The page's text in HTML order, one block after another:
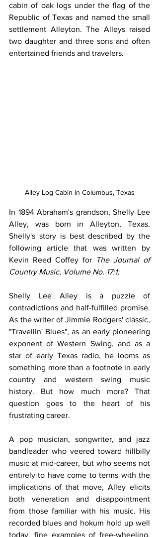
cabin of oak logs under the flag of the
Republic of Texas and named the small
settlement Alleyton. The Alleys raised
two daughter and three sons and often
entertained friends and travelers.
Alley Log Cabin in Columbus, Texas
In 1894 Abraham's grandson, Shelly Lee
Alley, was born in Alleyton, Texas.
Shelly's story is best described by the
following article that was written by
Kevin Reed Coffey for
The Journal of
Country Music, Volume No. 17:1;
Shelly Lee Alley is a puzzle of
contradictions and half-fulfilled promise.
As the writer of Jimmie Rodgers' classic,
"Travellin' Blues", as an early pioneering
exponent of Western Swing, and as a
star of early Texas radio, he looms as
something more than a footnote in early
country and western swing music
history. But how much more? That
question goes to the heart of his
frustrating career.
A pop musician, songwriter, and jazz
bandleader who veered toward hillbilly
music at mid-career, but who seems not
entirely to have come to terms with the
implications of that move, Alley elicits
both veneration and disappointment
from those familiar with his music. His
recorded blues and hokum hold up well
today, fine examples of free-wheeling,